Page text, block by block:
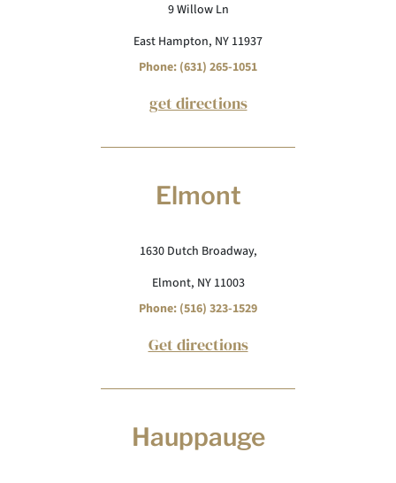
9 Willow Ln
East Hampton, NY 11937
Phone: (631) 265-1051
get directions
Elmont
1630 Dutch Broadway,
Elmont, NY 11003
Phone: (516) 323-1529
Get directions
Hauppauge